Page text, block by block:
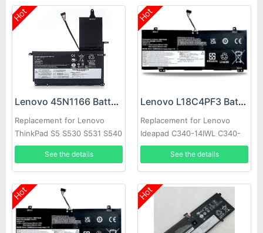
Hot
Lenovo 45N1166 Battery
Replacement for Lenovo
ThinkPad S5 S530 S531 S540
See the details
Hot
Lenovo L18C4PF3 Battery
Replacement for Lenovo
Ideapad C340-14IWL C340-
14IML
See the details
Hot Hot